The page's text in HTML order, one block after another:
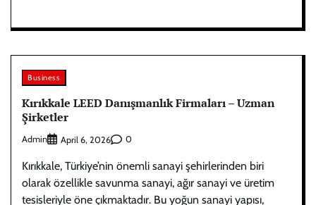
Business
Kırıkkale LEED Danışmanlık Firmaları – Uzman
Şirketler
Admin April 6, 2026 0
Kırıkkale, Türkiye’nin önemli sanayi şehirlerinden biri
olarak özellikle savunma sanayi, ağır sanayi ve üretim
tesisleriyle öne çıkmaktadır. Bu yoğun sanayi yapısı,